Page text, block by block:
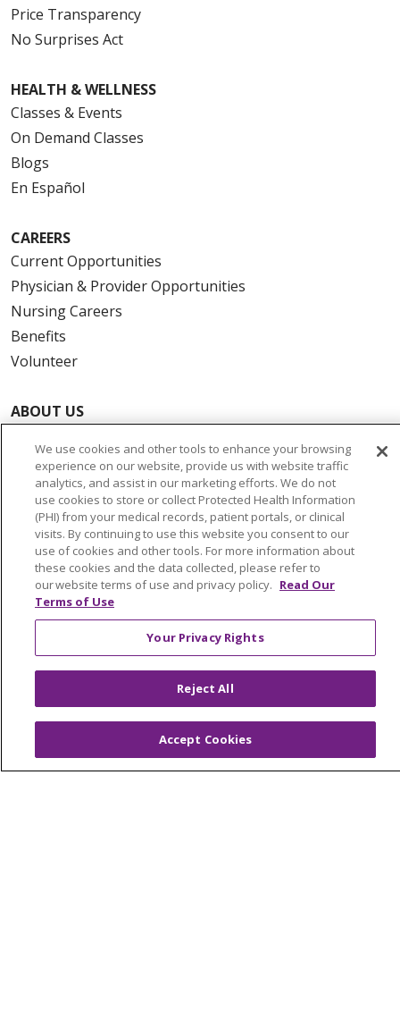
Price Transparency
No Surprises Act
HEALTH & WELLNESS
Classes & Events
On Demand Classes
Blogs
En Español
CAREERS
Current Opportunities
Physician & Provider Opportunities
Nursing Careers
Benefits
Volunteer
ABOUT US
Community Benefit
Awards and Recognition
Education & Research
Graduate Medical Education
Contact Us
Make a Gift
© 2026 Trinity Health Of New England
YOUR PRIVACY RIGHTS
COOKIE LIST
NOTICE OF PRIVACY PRACTICES
We use cookies and other tools to enhance your browsing
experience on our website, provide us with website traffic
analytics, and assist in our marketing efforts. We do not
use cookies to store or collect Protected Health Information
(PHI) from your medical records, patient portals, or clinical
visits. By continuing to use this website you consent to our
use of cookies and other tools. For more information about
these cookies and the data collected, please refer to
our website terms of use and privacy policy. Read Our
Terms of Use
Your Privacy Rights
Reject All
Accept Cookies